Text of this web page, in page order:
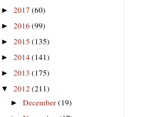
► 2017 (60)
► 2016(99)
► 2015 (135)
► 2014(141)
► 2013 (175)
▼ 2012(211)
►December(19)